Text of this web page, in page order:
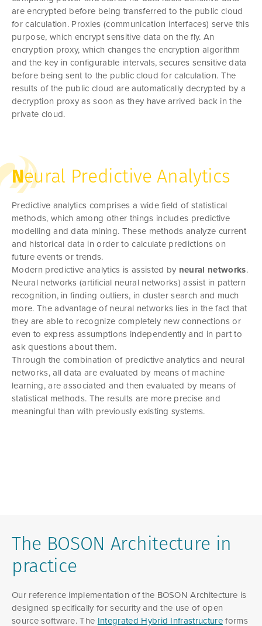
are encrypted before being transferred to the public cloud
for calculation. Proxies (communication interfaces) serve this
purpose, which encrypt sensitive data on the fly. An
encryption proxy, which changes the encryption algorithm
and the key in configurable intervals, secures sensitive data
before being sent to the public cloud for calculation. The
results of the public cloud are automatically decrypted by a
decryption proxy as soon as they have arrived back in the
private cloud.
Neural Predictive Analytics
Predictive analytics comprises a wide field of statistical
methods, which among other things includes predictive
modelling and data mining. These methods analyze current
and historical data in order to calculate predictions on
future events or trends.
Modern predictive analytics is assisted by neural networks.
Neural networks (artificial neural networks) assist in pattern
recognition, in finding outliers, in cluster search and much
more. The advantage of neural networks lies in the fact that
they are able to recognize completely new connections or
even to express assumptions independently and in part to
ask questions about them.
Through the combination of predictive analytics and neural
networks, all data are evaluated by means of machine
learning, are associated and then evaluated by means of
statistical methods. The results are more precise and
meaningful than with previously existing systems.
The BOSON Architecture in
practice
Our reference implementation of the BOSON Architecture is
designed specifically for security and the use of open
source software. The Integrated Hybrid Infrastructureforms